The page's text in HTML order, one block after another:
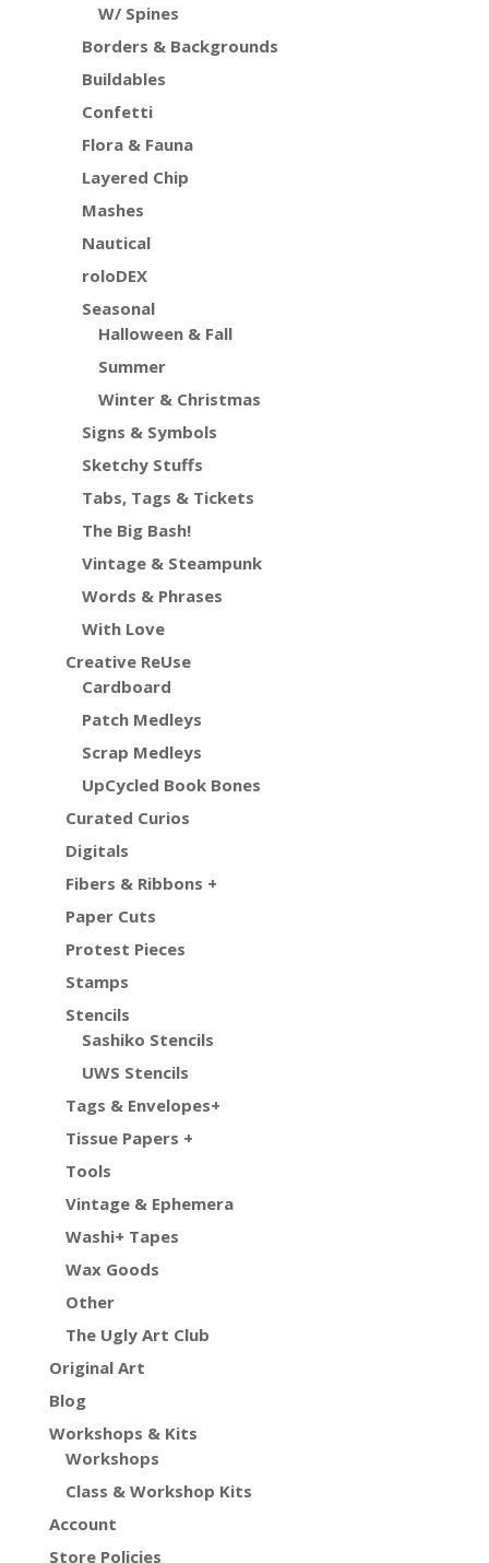
W/ Spines
Borders & Backgrounds
Buildables
Confetti
Flora & Fauna
Layered Chip
Mashes
Nautical
roloDEX
Seasonal
Halloween & Fall
Summer
Winter & Christmas
Signs & Symbols
Sketchy Stuffs
Tabs, Tags & Tickets
The Big Bash!
Vintage & Steampunk
Words & Phrases
With Love
Creative ReUse
Cardboard
Patch Medleys
Scrap Medleys
UpCycled Book Bones
Curated Curios
Digitals
Fibers & Ribbons +
Paper Cuts
Protest Pieces
Stamps
Stencils
Sashiko Stencils
UWS Stencils
Tags & Envelopes+
Tissue Papers +
Tools
Vintage & Ephemera
Washi+ Tapes
Wax Goods
Other
The Ugly Art Club
Original Art
Blog
Workshops & Kits
Workshops
Class & Workshop Kits
Account
Store Policies